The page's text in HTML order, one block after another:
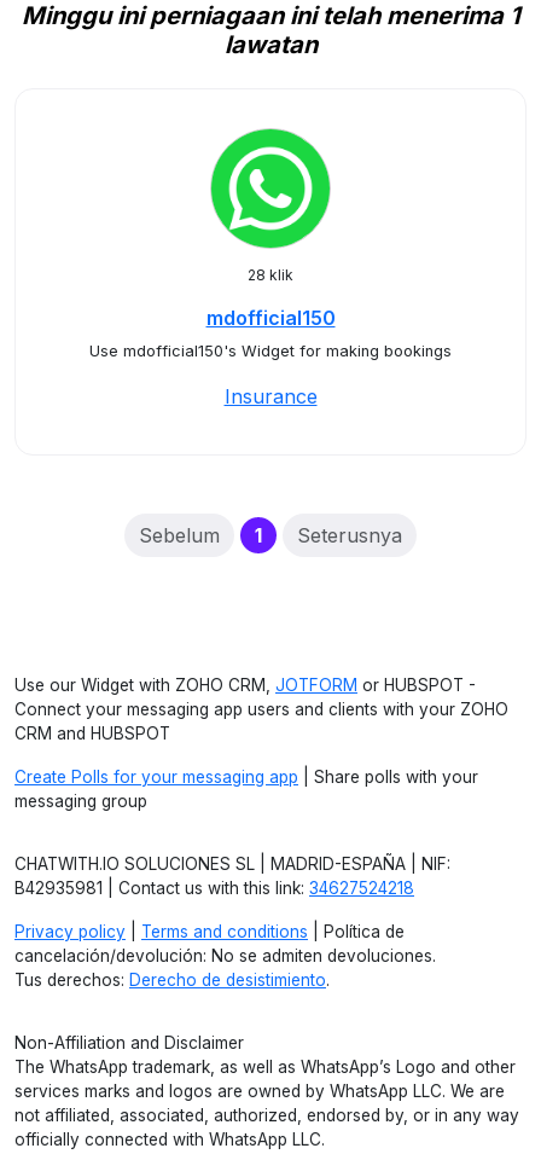
Minggu ini perniagaan ini telah menerima 1
lawatan
28 klik
mdofficial150
Use mdofficial150's Widget for making bookings
Insurance
Sebelum 1(current)
Seterusnya
Use our Widget with ZOHO CRM, JOTFORM or HUBSPOT -
Connect your messaging app users and clients with your ZOHO
CRM and HUBSPOT
Create Polls for your messaging app | Share polls with your
messaging group
CHATWITH.IO SOLUCIONES SL | MADRID-ESPAÑA | NIF:
B42935981 | Contact us with this link: 34627524218
Privacy policy Terms and conditions | Política de
cancelación/devolución: No se admiten devoluciones.
Tus derechos: Derecho de desistimiento.
Non-Affiliation and Disclaimer
The WhatsApp trademark, as well as WhatsApp’s Logo and other
services marks and logos are owned by WhatsApp LLC. We are
not affiliated, associated, authorized, endorsed by, or in any way
officially connected with WhatsApp LLC.